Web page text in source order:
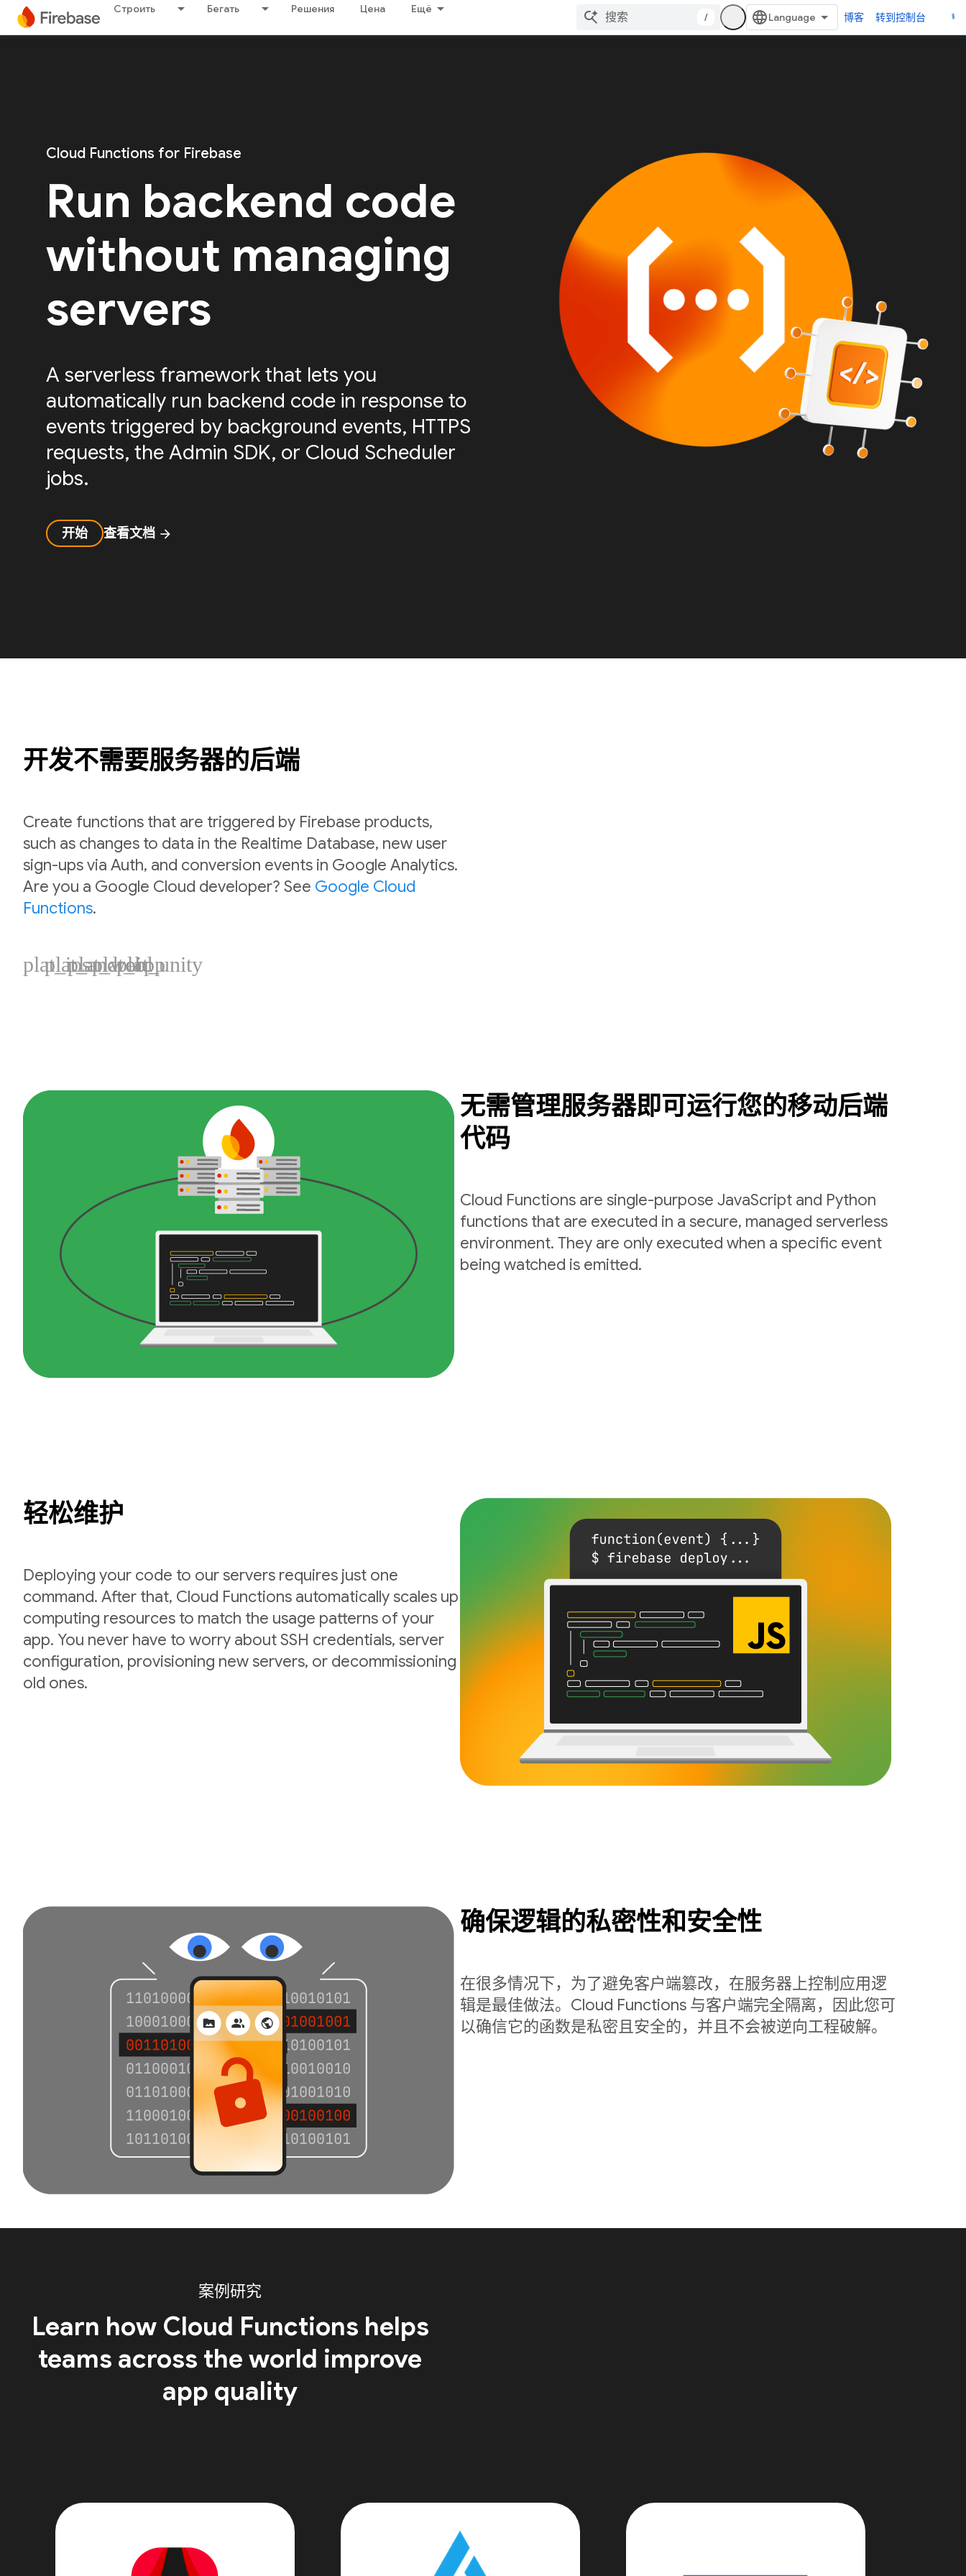
Строить Бегать Решения Цена Ещё
/ 博客 转到控制台
Cloud Functions for Firebase
Run backend code
without managing
servers
A serverless framework that lets you
automatically run backend code in response to
events triggered by background events, HTTPS
requests, the Admin SDK, or Cloud Scheduler
jobs.
开始 查看文档 arrow_forward
开发不需要服务器的后端
Create functions that are triggered by Firebase products,
such as changes to data in the Realtime Database, new user
sign-ups via Auth, and conversion events in Google Analytics.
Are you a Google Cloud developer? See Google Cloud
Functions.
plat_ios
plat_android
plat_web
plat_cpp
plat_unity
无需管理服务器即可运行您的移动后端
代码
Cloud Functions are single-purpose JavaScript and Python
functions that are executed in a secure, managed serverless
environment. They are only executed when a specific event
being watched is emitted.
轻松维护
Deploying your code to our servers requires just one
command. After that, Cloud Functions automatically scales up
computing resources to match the usage patterns of your
app. You never have to worry about SSH credentials, server
configuration, provisioning new servers, or decommissioning
old ones.
确保逻辑的私密性和安全性
在很多情况下，为了避免客户端篡改，在服务器上控制应用逻
辑是最佳做法。Cloud Functions 与客户端完全隔离，因此您可
以确信它的函数是私密且安全的，并且不会被逆向工程破解。
案例研究
Learn how Cloud Functions helps
teams across the world improve
app quality